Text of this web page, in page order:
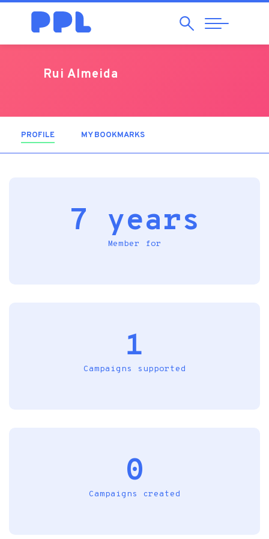
SearchAbrir
Navegação
Rui Almeida
PROFILE (ACTIVE TAB)MY BOOKMARKS
7 years
Member for
1
Campaigns supported
0
Campaigns created